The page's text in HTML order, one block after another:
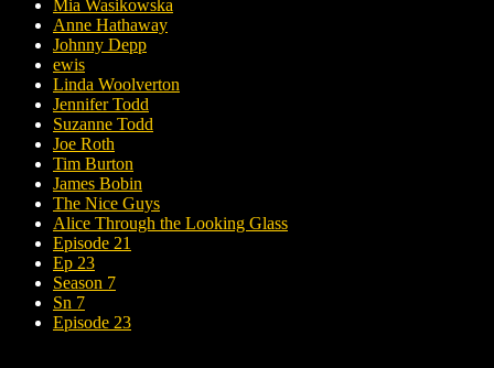
Mia Wasikowska
Anne Hathaway
Johnny Depp
ewis
Linda Woolverton
Jennifer Todd
Suzanne Todd
Joe Roth
Tim Burton
James Bobin
The Nice Guys
Alice Through the Looking Glass
Episode 21
Ep 23
Season 7
Sn 7
Episode 23